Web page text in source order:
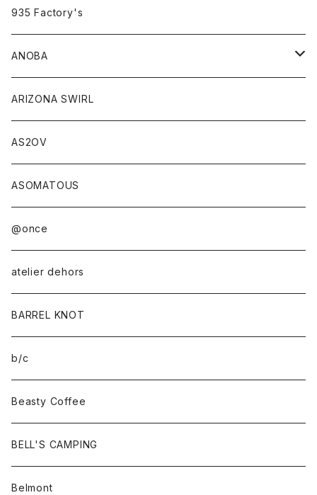
935 Factory's
ANOBA
ANOBA×sabi
ARIZONA SWIRL
AS2OV
ASOMATOUS
@once
atelier dehors
BARREL KNOT
b/c
Beasty Coffee
BELL'S CAMPING
Belmont